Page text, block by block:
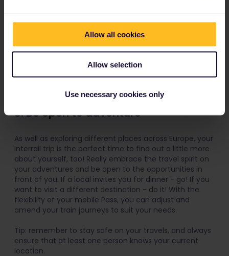
Allow all cookies
Allow selection
Use necessary cookies only
8. Be open to adventure
As well as exploring different places across Europe, your
Interrail trip is the perfect time to find out a little more
about yourself, too! Really embrace the travel spirit on
your adventures and be open to the opportunities in
front of you. If a local invites you for dinner - go! If you
want to visit a different destination - do it! With the
flexibility of your mobile Pass, you can adjust and
amend your train journeys to suit your needs.
Tip: remember to stay safe on your travels, and always
ensure that at least one person knows your current
location.